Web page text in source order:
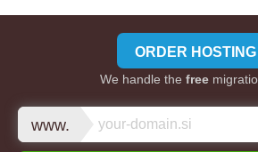
ORDER HOSTING
We handle the free
www.